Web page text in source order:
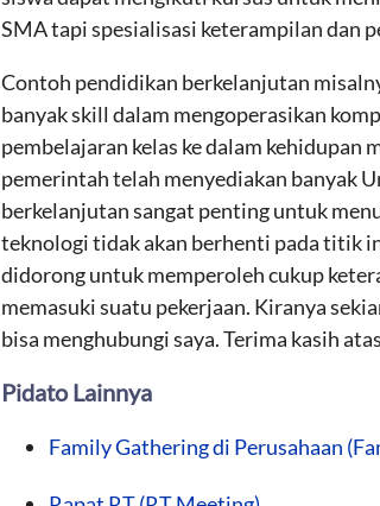
SMA tapi spesialisasi keterampilan dan
Contoh pendidikan berkelanjutan
banyak skill dalam mengoperasikan
pembelajaran kelas ke dalam
pemerintah telah menyediakan banyak
berkelanjutan sangat penting untuk
teknologi tidak akan berhenti pada titik
didorong untuk memperoleh cukup
memasuki suatu pekerjaan. Kiranya
bisa menghubungi saya. Terima kasih
Pidato Lainnya
Family Gathering di Perusahaan